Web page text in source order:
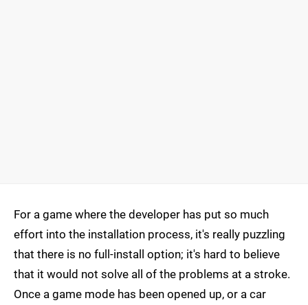
For a game where the developer has put so much
effort into the installation process, it's really puzzling
that there is no full-install option; it's hard to believe
that it would not solve all of the problems at a stroke.
Once a game mode has been opened up, or a car